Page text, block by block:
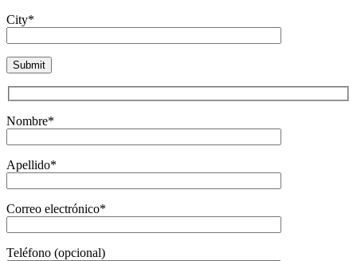
City*
Nombre*
Apellido*
Correo electrónico*
Teléfono (opcional)